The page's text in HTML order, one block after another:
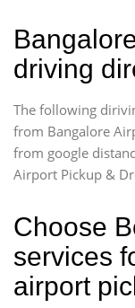
driving
The following
from Bangalore
from google
Airport Pickup &
Choose
services
airport